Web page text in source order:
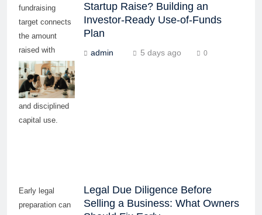
fundraising
target connects
the amount
raised with
measurable
milestones,
realistic timing,
and disciplined
capital use.
Startup Raise? Building an
Investor-Ready Use-of-Funds
Plan
admin 5 days ago 0
Early legal
preparation can
Legal Due Diligence Before
Selling a Business: What Owners